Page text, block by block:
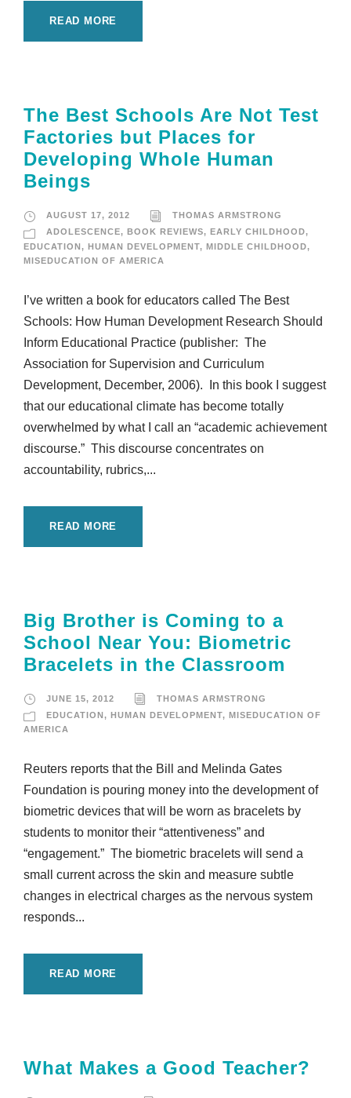
READ MORE
The Best Schools Are Not Test
Factories but Places for
Developing Whole Human
Beings
AUGUST 17, 2012
THOMAS ARMSTRONG
ADOLESCENCE, BOOK REVIEWS, EARLY CHILDHOOD,
EDUCATION, HUMAN DEVELOPMENT, MIDDLE CHILDHOOD,
MISEDUCATION OF AMERICA
I’ve written a book for educators called The Best
Schools: How Human Development Research Should
Inform Educational Practice (publisher: The
Association for Supervision and Curriculum
Development, December, 2006). In this book I suggest
that our educational climate has become totally
overwhelmed by what I call an “academic achievement
discourse.” This discourse concentrates on
accountability, rubrics,...
READ MORE
Big Brother is Coming to a
School Near You: Biometric
Bracelets in the Classroom
JUNE 15, 2012
THOMAS ARMSTRONG
EDUCATION, HUMAN DEVELOPMENT, MISEDUCATION OF
AMERICA
Reuters reports that the Bill and Melinda Gates
Foundation is pouring money into the development of
biometric devices that will be worn as bracelets by
students to monitor their “attentiveness” and
“engagement.” The biometric bracelets will send a
small current across the skin and measure subtle
changes in electrical charges as the nervous system
responds...
READ MORE
What Makes a Good Teacher?